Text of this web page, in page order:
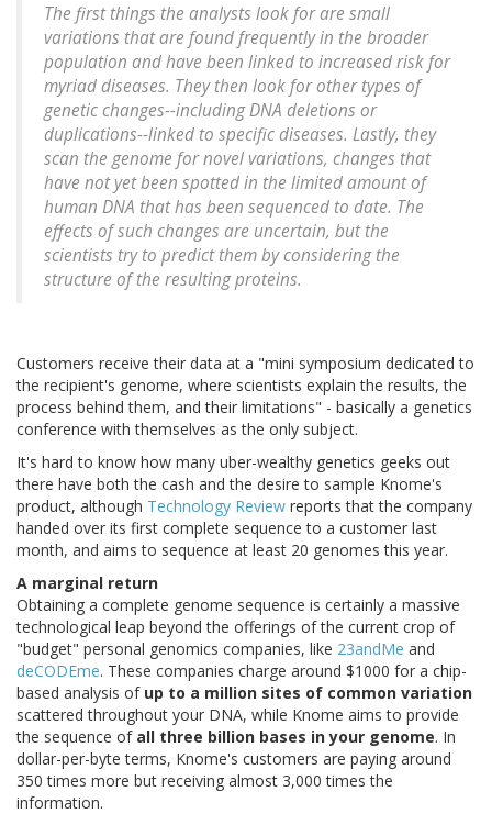
The first things the analysts look for are small
variations that are found frequently in the broader
population and have been linked to increased risk for
myriad diseases. They then look for other types of
genetic changes--including DNA deletions or
duplications--linked to specific diseases. Lastly, they
scan the genome for novel variations, changes that
have not yet been spotted in the limited amount of
human DNA that has been sequenced to date. The
effects of such changes are uncertain, but the
scientists try to predict them by considering the
structure of the resulting proteins.
Customers receive their data at a "mini symposium dedicated to
the recipient's genome, where scientists explain the results, the
process behind them, and their limitations" - basically a genetics
conference with themselves as the only subject.
It's hard to know how many uber-wealthy genetics geeks out
there have both the cash and the desire to sample Knome's
product, although Technology Review reports that the company
handed over its first complete sequence to a customer last
month, and aims to sequence at least 20 genomes this year.
A marginal return
Obtaining a complete genome sequence is certainly a massive
technological leap beyond the offerings of the current crop of
"budget" personal genomics companies, like 23andMe and
deCODEme. These companies charge around $1000 for a chip-
based analysis of up to a million sites of common variation
scattered throughout your DNA, while Knome aims to provide
the sequence of all three billion bases in your genome. In
dollar-per-byte terms, Knome's customers are paying around
350 times more but receiving almost 3,000 times the
information.